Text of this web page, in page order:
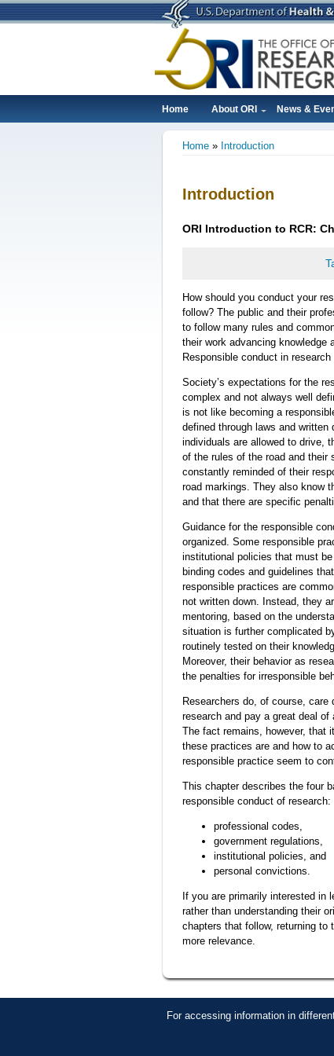
Skip
to
Main
Home About ORI News &
Home Introduction
Introduction
ORI Introduction to RCR:
How should you conduct your
follow? The public and their
to follow many rules and
their work advancing knowledge
Responsible conduct in
Society’s expectations for the
complex and not always well
is not like becoming a
defined through laws and written
individuals are allowed to drive,
of the rules of the road and their
constantly reminded of their
road markings. They also know
and that there are specific
Guidance for the responsible
organized. Some responsible
institutional policies that must
binding codes and guidelines
responsible practices are
not written down. Instead, they
mentoring, based on the
situation is further complicated
routinely tested on their
Moreover, their behavior as
the penalties for irresponsible
Researchers do, of course, care
research and pay a great deal
The fact remains, however, that
these practices are and how to
responsible practice seem to
This chapter describes the four
responsible conduct of research:
professional codes,
government regulations,
institutional policies, and
personal convictions.
If you are primarily interested in
rather than understanding their
chapters that follow, returning to
more relevance.
For accessing information in